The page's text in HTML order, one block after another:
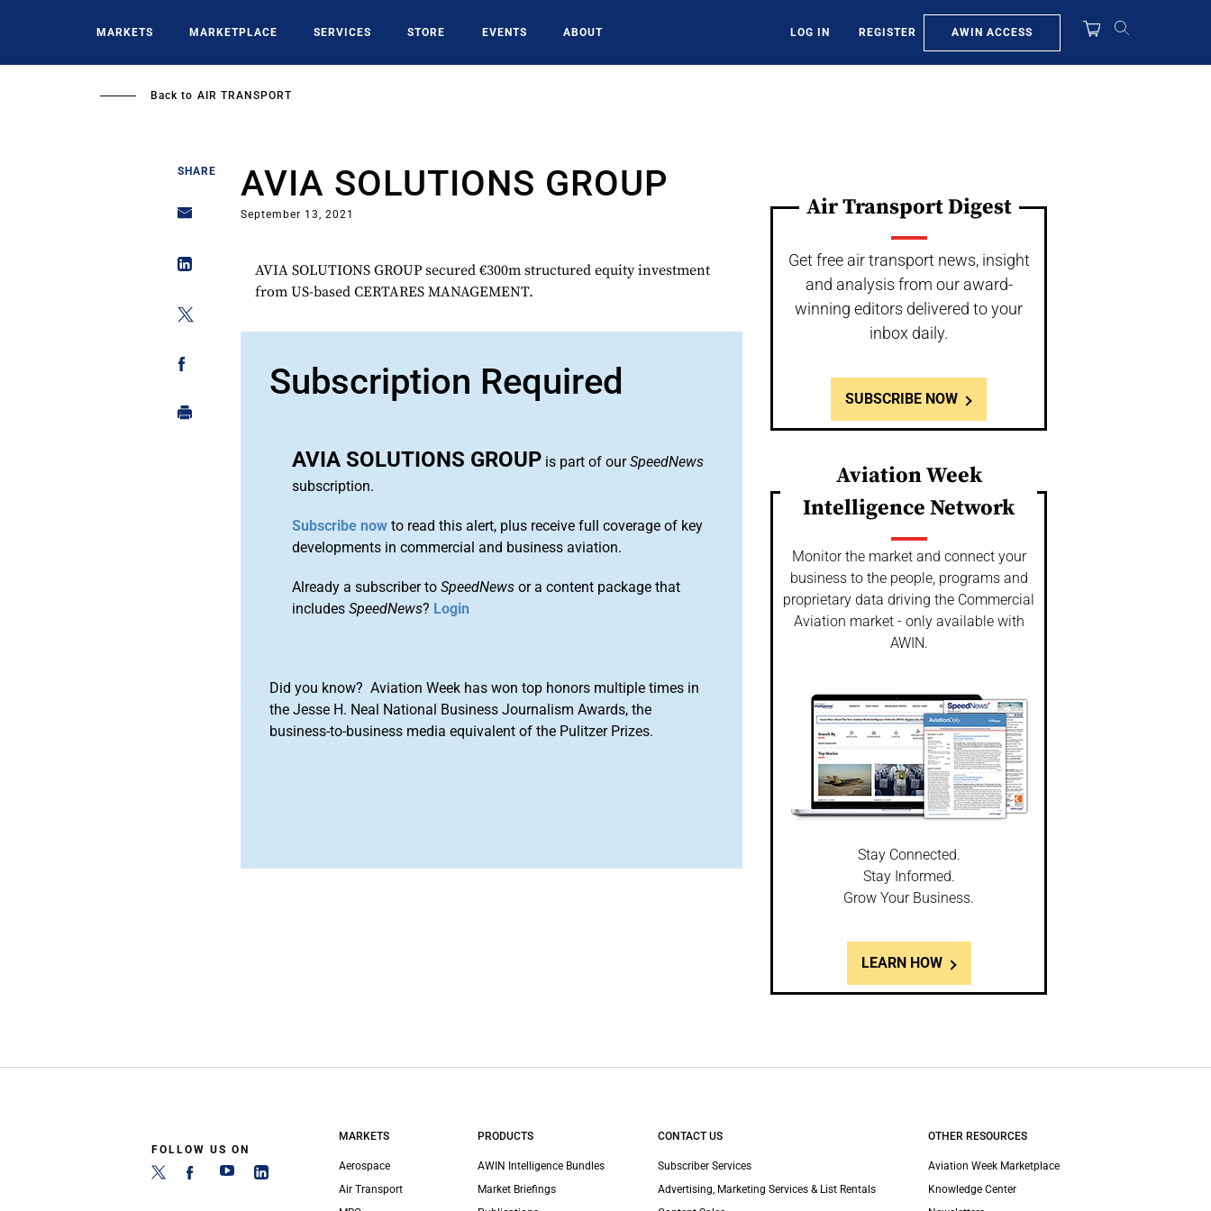
MARKETS MARKETPLACE SERVICES STORE EVENTS ABOUT LOG IN REGISTER AWIN ACCESS
Back to AIR TRANSPORT
SHARE AVIA SOLUTIONS GROUP
September 13, 2021
AVIA SOLUTIONS GROUP secured €300m structured equity investment
from US-based CERTARES MANAGEMENT.
Subscription Required
AVIA SOLUTIONS GROUP is part of ourSpeedNews
subscription.
Subscribe now to read this alert, plus receive full coverage of key
developments in commercial and business aviation.
Already a subscriber toSpeedNews or a content package that
includesSpeedNews? Login
Did you know? Aviation Week has won top honors multiple times in
the Jesse H. Neal National Business Journalism Awards, the
business-to-business media equivalent of the Pulitzer Prizes.
Air Transport Digest
Get free air transport news, insight
and analysis from our award-
winning editors delivered to your
inbox daily.
SUBSCRIBE NOW
Aviation Week
Intelligence Network
Monitor the market and connect your
business to the people, programs and
proprietary data driving the Commercial
Aviation market - only available with
AWIN.
Stay Connected.
Stay Informed.
Grow Your Business.
LEARN HOW
FOLLOW US ON
MARKETS
Aerospace
Air Transport
PRODUCTS
AWIN Intelligence Bundles
Market Briefings
CONTACT US
Subscriber Services
Advertising, Marketing Services & List Rentals
OTHER RESOURCES
Aviation Week Marketplace
Knowledge Center